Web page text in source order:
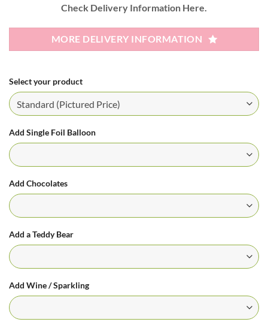
Check Delivery Information Here.
MORE DELIVERY INFORMATION
Select your product
Add Single Foil Balloon
Add Chocolates
Add a Teddy Bear
Add Wine / Sparkling